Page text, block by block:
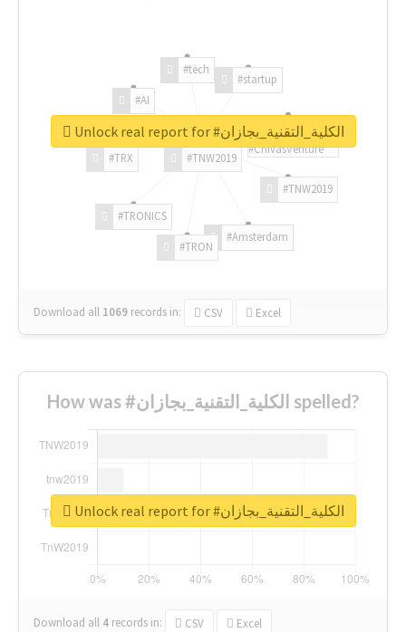
#TNW2019
#TNW2019
#Amsterdam
#TRON
#TRONICS
#TRX
#AI
#tech
#startup
#ChivasVenture
Download all 1069 records in: CSV Excel
Unlock real report for #الكلية_التقنية_بجازان
How was #الكلية_التقنية_بجازان spelled?
Download all 4 records in: CSV Excel
Unlock real report for #الكلية_التقنية_بجازان